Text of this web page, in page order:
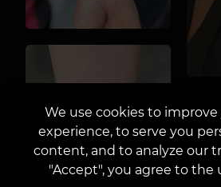
We use cookies to
experience, to serve you
content, and to analyze our
"Accept", you agree to the